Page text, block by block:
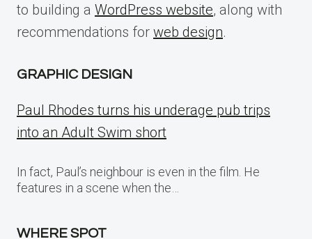
to building a WordPress website, along with
recommendations for web design.
GRAPHIC DESIGN
Paul Rhodes turns his underage pub trips
into an Adult Swim short
In fact, Paul’s neighbour is even in the film. He
features in a scene when the…
WHERE SPOT